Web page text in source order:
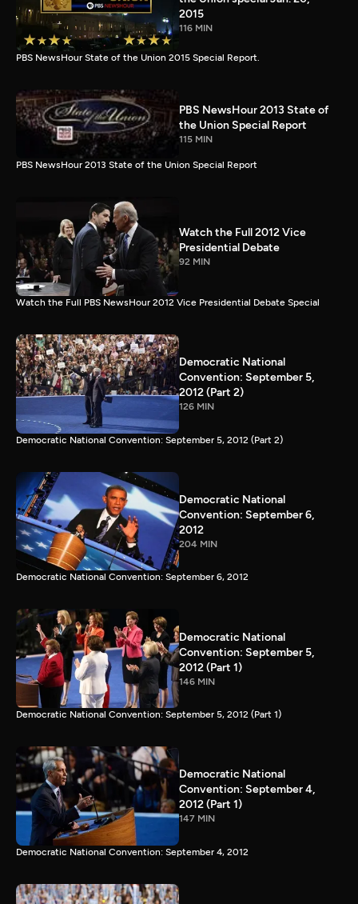
2015
116 MIN
PBS NewsHour State of the Union 2015 Special Report.
PBS NewsHour 2013 State of
the Union Special Report
115 MIN
PBS NewsHour 2013 State of the Union Special Report
Watch the Full 2012 Vice
Presidential Debate
92 MIN
Watch the Full PBS NewsHour 2012 Vice Presidential Debate Special
Democratic National
Convention: September 5,
2012 (Part 2)
126 MIN
Democratic National Convention: September 5, 2012 (Part 2)
Democratic National
Convention: September 6,
2012
204 MIN
Democratic National Convention: September 6, 2012
Democratic National
Convention: September 5,
2012 (Part 1)
146 MIN
Democratic National Convention: September 5, 2012 (Part 1)
Democratic National
Convention: September 4,
2012 (Part 1)
147 MIN
Democratic National Convention: September 4, 2012